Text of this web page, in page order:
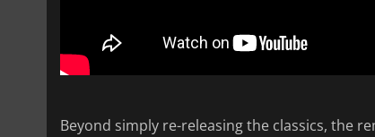
Beyond simply re-releasing the classics, the